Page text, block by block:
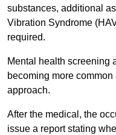
substances, additional
Vibration Syndrome
required.
Mental health screening
becoming more
approach.
After the medical, the
issue a report stating